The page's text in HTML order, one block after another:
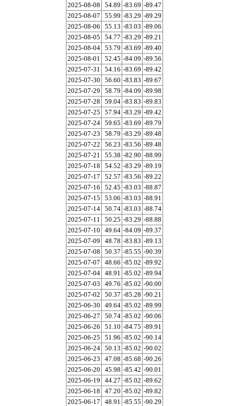
2025-08-08
54.89 -83.69 -89.47
2025-08-07
55.99 -83.29 -89.29
2025-08-06
55.13 -83.03 -89.06
2025-08-05
54.77 -83.29 -89.21
2025-08-04 53.79 -83.69 -89.40
2025-08-01
52.45 -84.09 -89.56
2025-07-31
54.16 -83.69 -89.42
2025-07-30
56.60 -83.83 -89.67
2025-07-29
58.79 -84.09 -89.98
2025-07-28
59.04 -83.83 -89.83
2025-07-25
57.94 -83.29 -89.42
2025-07-24 59.65 -83.69 -89.79
2025-07-23
58.79 -83.29 -89.48
2025-07-22
56.23 -83.56 -89.48
2025-07-21
55.38 -82.90 -88.99
2025-07-18
54.52 -83.29 -89.19
2025-07-17
52.57 -83.56 -89.22
2025-07-16
52.45 -83.03 -88.87
2025-07-15
53.06 -83.03 -88.91
2025-07-14 50.74 -83.03 -88.74
2025-07-11
50.25 -83.29 -88.88
2025-07-10
49.64 -84.09 -89.37
2025-07-09
48.78 -83.83 -89.13
2025-07-08
50.37 -85.55 -90.39
2025-07-07
48.66 -85.02 -89.92
2025-07-04 48.91 -85.02 -89.94
2025-07-03
49.76 -85.02 -90.00
2025-07-02
50.37 -85.28 -90.21
2025-06-30
49.64 -85.02 -89.99
2025-06-27
50.74 -85.02 -90.06
2025-06-26
51.10 -84.75 -89.91
2025-06-25
51.96 -85.02 -90.14
2025-06-24 50.13 -85.02 -90.02
2025-06-23
47.08 -85.68 -90.26
2025-06-20
45.98 -85.42 -90.01
2025-06-19
44.27 -85.02 -89.62
2025-06-18
47.20 -85.02 -89.82
2025-06-17
48.91 -85.55 -90.29